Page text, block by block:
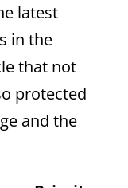
latest
in the
that not
protected
and the